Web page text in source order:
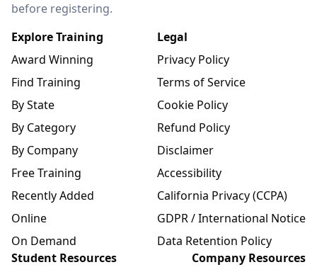
before registering.
Explore Training
Award Winning
Find Training
By State
By Category
By Company
Free Training
Recently Added
Online
On Demand
Legal
Privacy Policy
Terms of Service
Cookie Policy
Refund Policy
Disclaimer
Accessibility
California Privacy (CCPA)
GDPR / International Notice
Data Retention Policy
Student Resources
Company Resources